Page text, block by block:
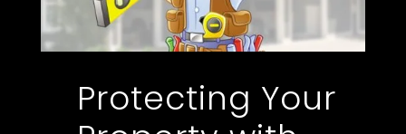
Protecting Your